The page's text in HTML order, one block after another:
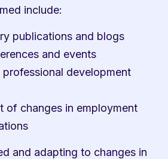
include:
publications and blogs
and events
professional development
of changes in employment
and adapting to changes in